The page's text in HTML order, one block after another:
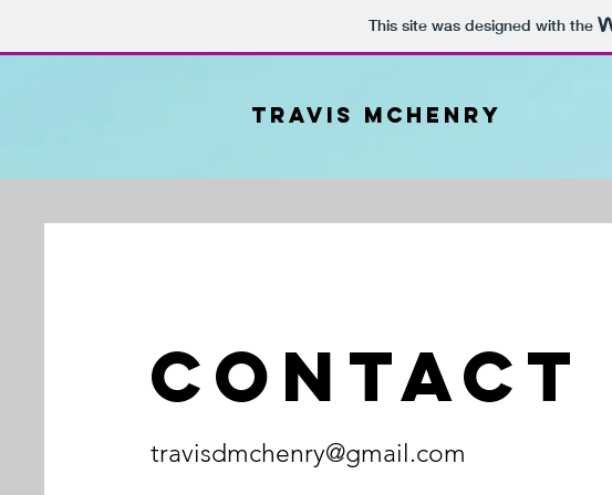
This site was designed with the
Travis Mchenry
Contact
travisdmchenry@gmail.com